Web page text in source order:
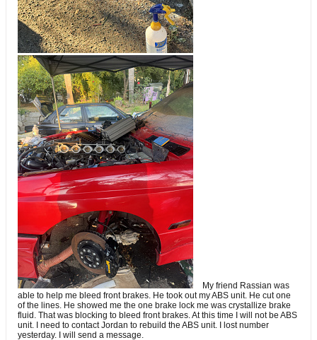
My friend Rassian was
able to help me bleed front brakes. He took out my ABS unit. He cut one
of the lines. He showed me the one brake lock me was crystallize brake
fluid. That was blocking to bleed front brakes. At this time I will not be ABS
unit. I need to contact Jordan to rebuild the ABS unit. I lost number
yesterday. I will send a message.